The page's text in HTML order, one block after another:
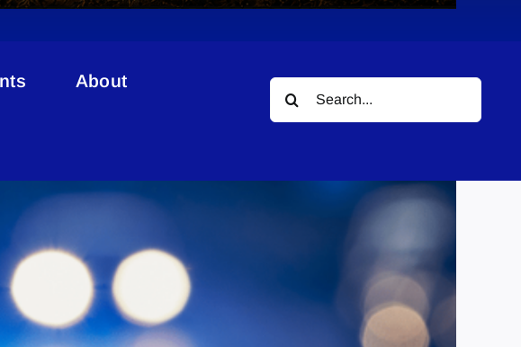
About
Search
for: